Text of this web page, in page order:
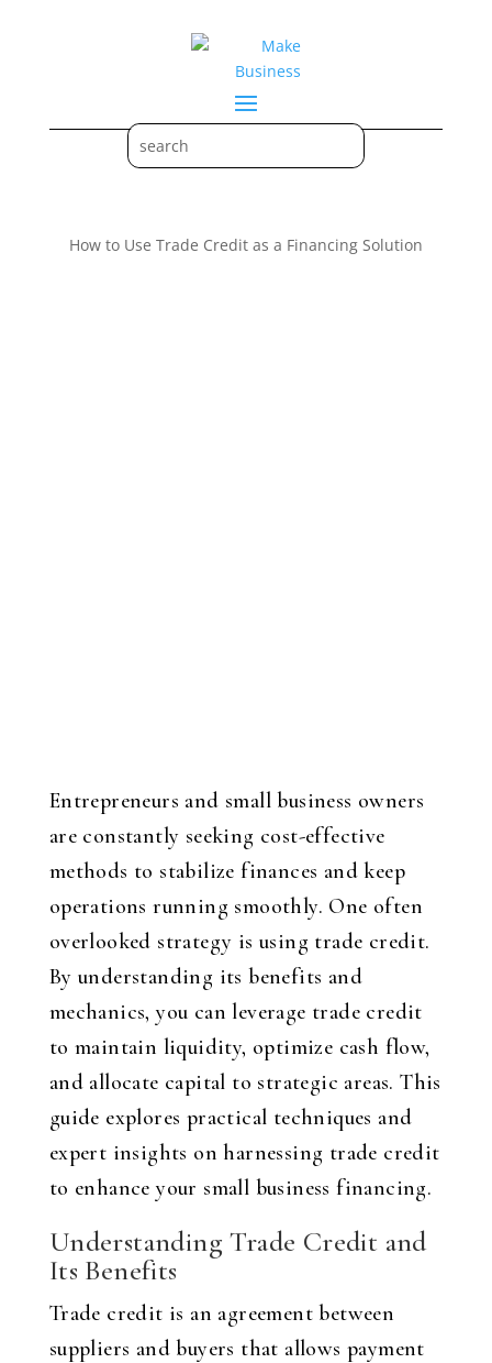
How to Use Trade Credit as a Financing Solution
Entrepreneurs and small business owners
are constantly seeking cost-effective
methods to stabilize finances and keep
operations running smoothly. One often
overlooked strategy is using trade credit.
By understanding its benefits and
mechanics, you can leverage trade credit
to maintain liquidity, optimize cash flow,
and allocate capital to strategic areas. This
guide explores practical techniques and
expert insights on harnessing trade credit
to enhance your small business financing.
Understanding Trade Credit and
Its Benefits
Trade credit is an agreement between
suppliers and buyers that allows payment